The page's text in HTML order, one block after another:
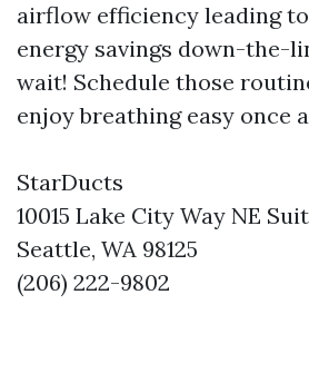
airflow efficiency leading
energy savings down-the-
wait! Schedule those
enjoy breathing easy once
StarDucts
10015 Lake City Way NE
Seattle, WA 98125
(206) 222-9802